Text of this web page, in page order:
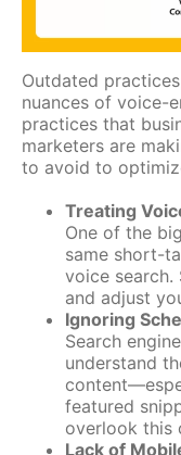
Outdated
nuances of voice-
practices that
marketers are
to avoid to
Treating
One of the
same short-
voice
and adjust
Ignoring
Search
understand
featured
overlook this
Lack of